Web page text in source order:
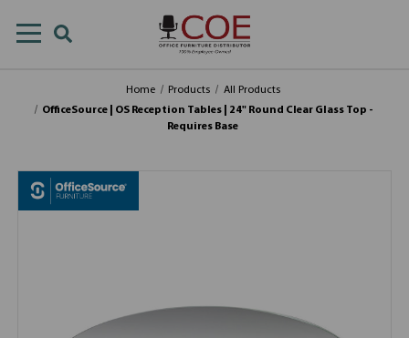
Home Products
All Products
OfficeSource | OS Reception Tables | 24" Round Clear Glass Top -
Requires Base